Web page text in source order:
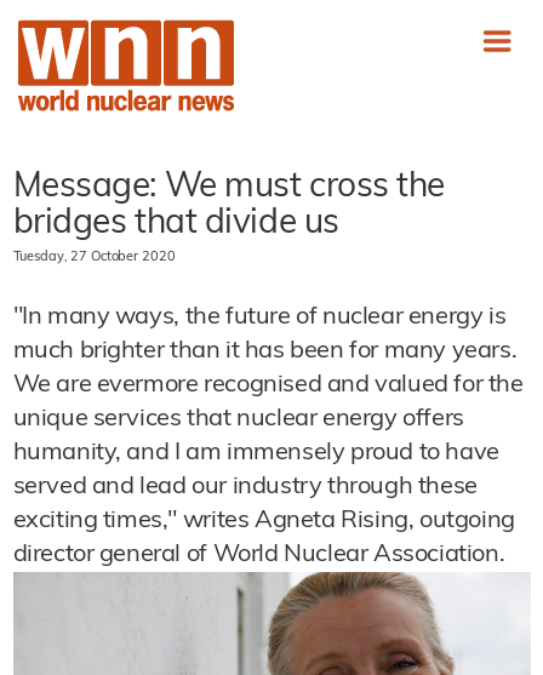
Message: We must cross the
bridges that divide us
Tuesday, 27 October 2020
"In many ways, the future of nuclear energy is
much brighter than it has been for many years.
We are evermore recognised and valued for the
unique services that nuclear energy offers
humanity, and I am immensely proud to have
served and lead our industry through these
exciting times," writes Agneta Rising, outgoing
director general of World Nuclear Association.